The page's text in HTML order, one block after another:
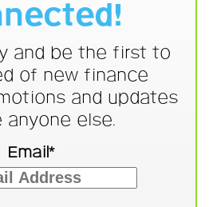
and be the first to
of new finance
and updates
anyone else.
Email*